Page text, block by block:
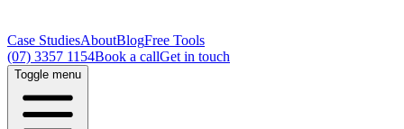
Case StudiesAboutBlogFree Tools
(07) 3357 1154Book a callGet in touch
Toggle menu